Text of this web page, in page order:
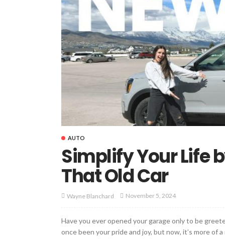
AUTO
Simplify Your Life
That Old Car
Wayne Blanchard November 5, 2024
Have you ever opened your garage only to be
once been your pride and joy, but now, it’s more of